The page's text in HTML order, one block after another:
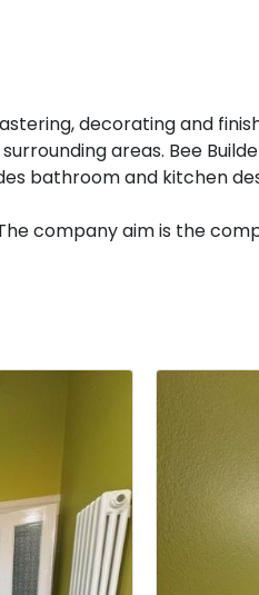
decorating and
areas. Bee
bathroom and kitchen
company aim is the